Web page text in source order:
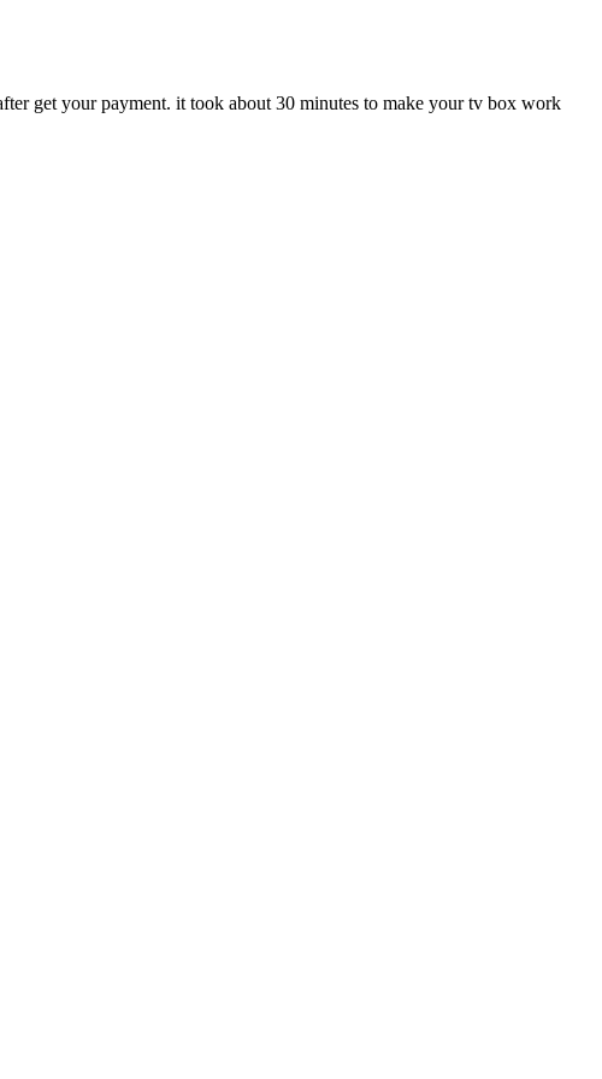
get your payment. it took about 30 minutes to make your tv box work